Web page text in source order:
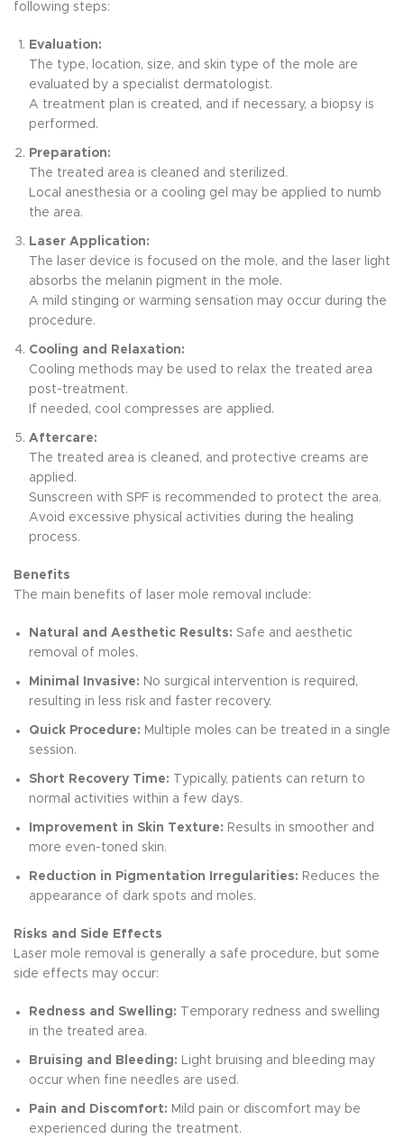
following steps:
Evaluation:
The type, location, size, and skin type of the mole are
evaluated by a specialist dermatologist.
A treatment plan is created, and if necessary, a biopsy is
performed.
Preparation:
The treated area is cleaned and sterilized.
Local anesthesia or a cooling gel may be applied to numb
the area.
Laser Application:
The laser device is focused on the mole, and the laser light
absorbs the melanin pigment in the mole.
A mild stinging or warming sensation may occur during the
procedure.
Cooling and Relaxation:
Cooling methods may be used to relax the treated area
post-treatment.
If needed, cool compresses are applied.
Aftercare:
The treated area is cleaned, and protective creams are
applied.
Sunscreen with SPF is recommended to protect the area.
Avoid excessive physical activities during the healing
process.
Benefits
The main benefits of laser mole removal include:
Natural and Aesthetic Results: Safe and aesthetic
removal of moles.
Minimal Invasive: No surgical intervention is required,
resulting in less risk and faster recovery.
Quick Procedure: Multiple moles can be treated in a single
session.
Short Recovery Time: Typically, patients can return to
normal activities within a few days.
Improvement in Skin Texture: Results in smoother and
more even-toned skin.
Reduction in Pigmentation Irregularities: Reduces the
appearance of dark spots and moles.
Risks and Side Effects
Laser mole removal is generally a safe procedure, but some
side effects may occur:
Redness and Swelling: Temporary redness and swelling
in the treated area.
Bruising and Bleeding: Light bruising and bleeding may
occur when fine needles are used.
Pain and Discomfort: Mild pain or discomfort may be
experienced during the treatment.